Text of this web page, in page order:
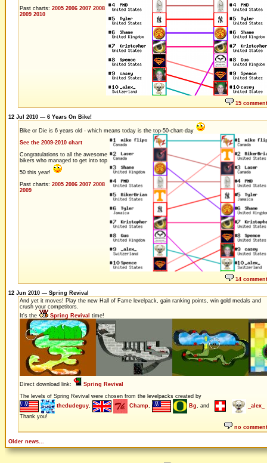
Past charts: 2005 2006 2007 2008
2009 2010
15
12 Jul 2010 — 6 Years On Bike!
Bike or Die is 6 years old - which means today is the top-50-chart-day
See the 2009-2010 chart
Congratulations to all the awesome
bikers who managed to get into top
50 this year!
Past charts: 2005 2006 2007 2008
2009
14
12 Jun 2010 — Spring Revival
And yet it moves! Play the new Hall of Fame levelpack, gain ranking points, win gold medals and
crush your competitors.
It's the
Spring Revival time!
Direct download link:
Spring Revival
The levels of Spring Revival were chosen from the levelpacks created by
thedudeguy, Champ, Bg, and
_alex_
Thank you!
no
Older news...